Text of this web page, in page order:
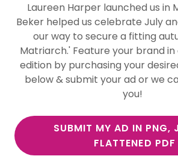
Laureen Harper launched us in
Beker helped us celebrate July
our way to secure a fitting
Matriarch.' Feature your brand
edition by purchasing your
below & submit your ad or we
you!
SUBMIT MY AD IN PNG,
FLATTENED PDF